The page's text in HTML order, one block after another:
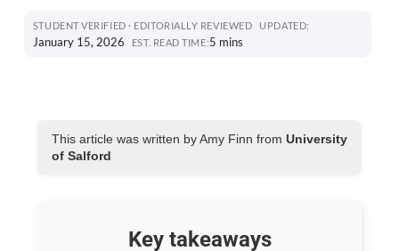
STUDENT VERIFIED · EDITORIALLY REVIEWED UPDATED:
January 15, 2026 EST. READ TIME:5 mins
This article was written by Amy Finn from University
of Salford
Key takeaways